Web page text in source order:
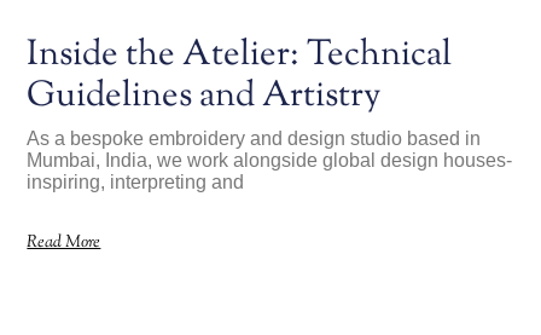
Inside the Atelier: Technical
Guidelines and Artistry
As a bespoke embroidery and design studio based in
Mumbai, India, we work alongside global design houses-
inspiring, interpreting and
Read More